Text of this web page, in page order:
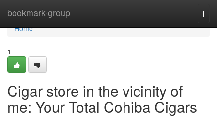
bookmark-group
Home
Home
1
Cigar store in the vicinity of
me: Your Total Cohiba Cigars